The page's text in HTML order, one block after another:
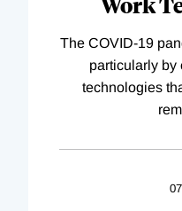
The COVID-19
particularly by
technologies